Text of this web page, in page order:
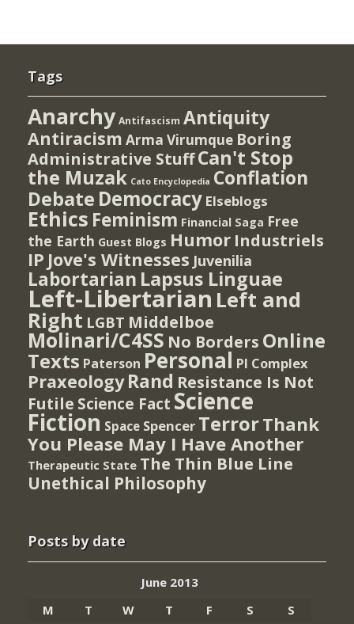
Tags
Anarchy Antifascism Antiquity
Antiracism Arma Virumque Boring
Administrative StuffCan't Stop
the Muzak Cato Encyclopedia Conflation
Debate Democracy Elseblogs
Ethics Feminism Financial Saga Free
the Earth Guest Blogs Humor Industriels
IP Jove's Witnesses Juvenilia
Labortarian Lapsus Linguae
Left-Libertarian Left and
Right LGBT Middelboe
Molinari/C4SS No Borders Online
Texts Paterson Personal PI Complex
Praxeology Rand Resistance Is Not
Futile Science Fact Science
Fiction Space Spencer TerrorThank
You Please May I Have Another
Therapeutic State The Thin Blue Line
Unethical Philosophy
Posts by date
June 2013
M
T W T F S S